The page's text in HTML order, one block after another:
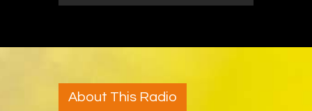
About This Radio